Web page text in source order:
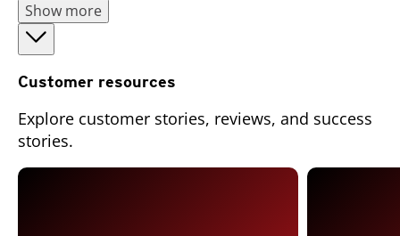
Show more
Customer resources
Explore customer stories, reviews, and success
stories.
Open On A New Tab